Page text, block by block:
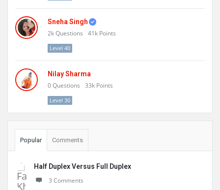
Sneha Singh
2kQuestions 41k Points
Level 40
Nilay Sharma
0Questions 33k Points
Level 30
Popular Comments
Half Duplex Versus Full Duplex
3 Comments